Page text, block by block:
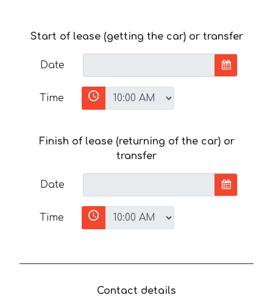
Start of lease (getting the car) or transfer
Date
Time
Finish of lease (returning of the car) or
transfer
Date
Time
Contact details